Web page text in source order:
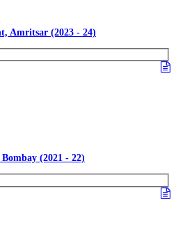
Amritsar (2023 - 24)
(2021 - 22)